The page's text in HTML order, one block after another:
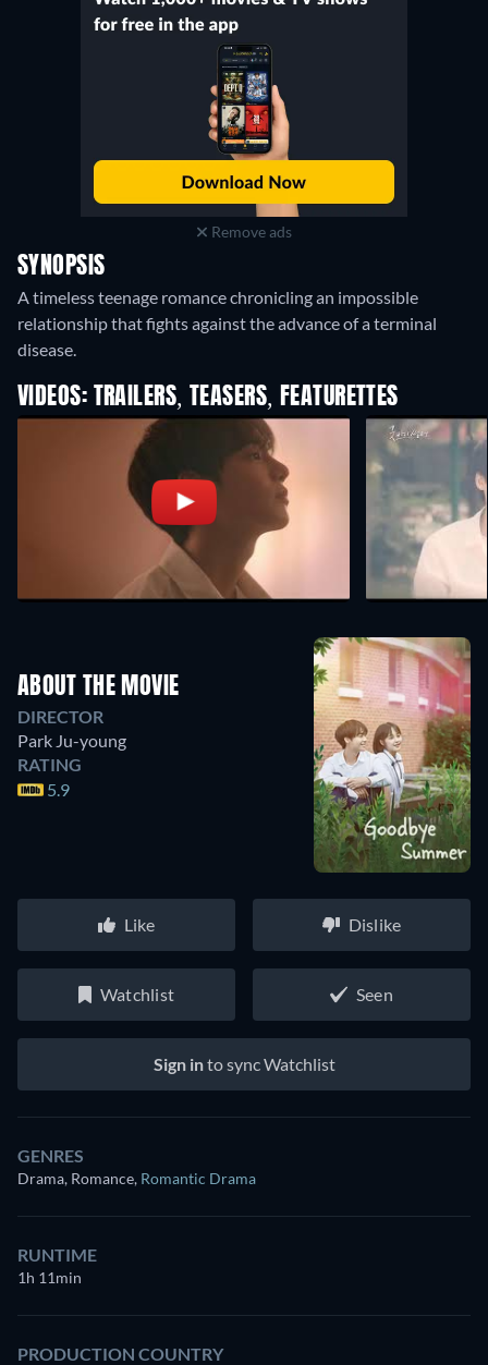
Remove ads
SYNOPSIS
A timeless teenage romance chronicling an impossible
relationship that fights against the advance of a terminal
disease.
VIDEOS: TRAILERS, TEASERS, FEATURETTES
ABOUT THE MOVIE
DIRECTOR
Park Ju-young
RATING
5.9
Like Dislike
Watchlist Seen
Sign into sync Watchlist
GENRES
Drama, Romance, Romantic Drama
RUNTIME
1h 11min
PRODUCTION COUNTRY